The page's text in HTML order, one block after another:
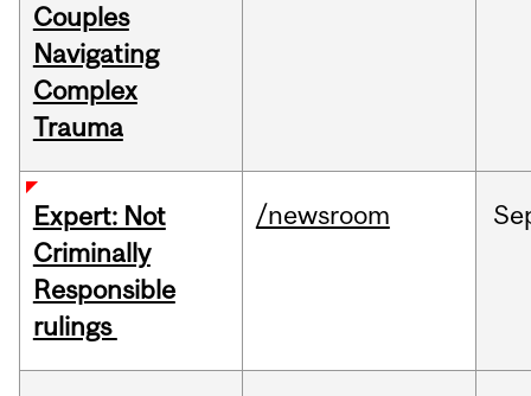
Couples
Navigating
Complex
Trauma
Expert: Not
Criminally
Responsible
rulings
/newsroom